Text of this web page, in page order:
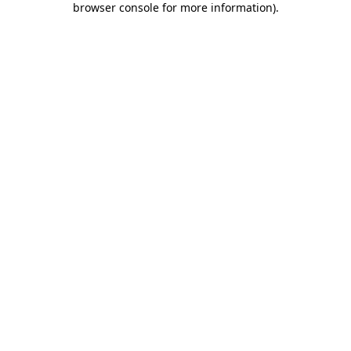
browser console for more information).